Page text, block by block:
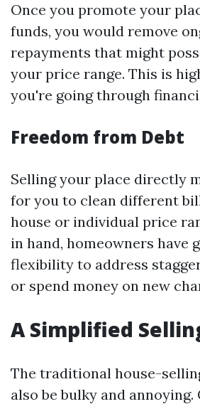
Once you promote your
funds, you would remove
repayments that might
your price range. This is
you're going through
Freedom from Debt
Selling your place directly
for you to clean different
house or individual price
in hand, homeowners have
flexibility to address
or spend money on new
A Simplified
The traditional house-
also be bulky and annoying.